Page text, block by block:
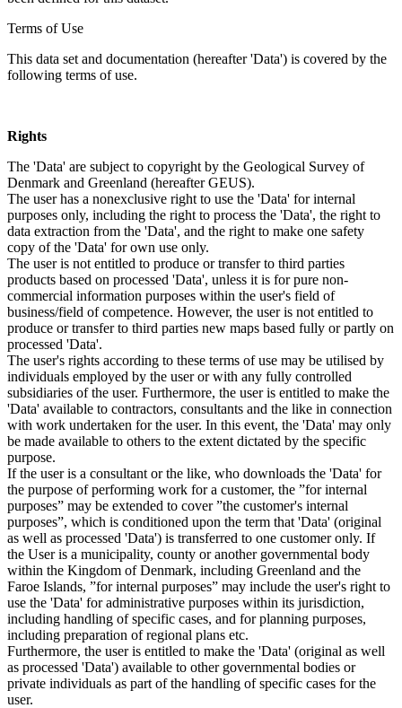
Terms of Use
This data set and documentation (hereafter 'Data') is covered by the
following terms of use.
Rights
The 'Data' are subject to copyright by the Geological Survey of
Denmark and Greenland (hereafter GEUS).
The user has a nonexclusive right to use the 'Data' for internal
purposes only, including the right to process the 'Data', the right to
data extraction from the 'Data', and the right to make one safety
copy of the 'Data' for own use only.
The user is not entitled to produce or transfer to third parties
products based on processed 'Data', unless it is for pure non-
commercial information purposes within the user's field of
business/field of competence. However, the user is not entitled to
produce or transfer to third parties new maps based fully or partly on
processed 'Data'.
The user's rights according to these terms of use may be utilised by
individuals employed by the user or with any fully controlled
subsidiaries of the user. Furthermore, the user is entitled to make the
'Data' available to contractors, consultants and the like in connection
with work undertaken for the user. In this event, the 'Data' may only
be made available to others to the extent dictated by the specific
purpose.
If the user is a consultant or the like, who downloads the 'Data' for
the purpose of performing work for a customer, the ”for internal
purposes” may be extended to cover ”the customer's internal
purposes”, which is conditioned upon the term that 'Data' (original
as well as processed 'Data') is transferred to one customer only. If
the User is a municipality, county or another governmental body
within the Kingdom of Denmark, including Greenland and the
Faroe Islands, ”for internal purposes” may include the user's right to
use the 'Data' for administrative purposes within its jurisdiction,
including handling of specific cases, and for planning purposes,
including preparation of regional plans etc.
Furthermore, the user is entitled to make the 'Data' (original as well
as processed 'Data') available to other governmental bodies or
private individuals as part of the handling of specific cases for the
user.